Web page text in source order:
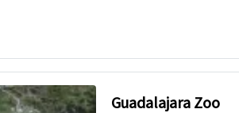
Guadalajara Zoo